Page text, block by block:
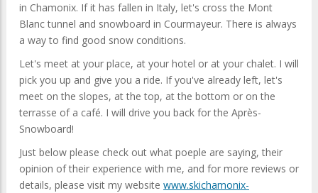
in Chamonix. If it has fallen in Italy, let's cross the Mont
Blanc tunnel and snowboard in Courmayeur. There is always
a way to find good snow conditions.
Let's meet at your place, at your hotel or at your chalet. I will
pick you up and give you a ride. If you've already left, let's
meet on the slopes, at the top, at the bottom or on the
terrasse of a café. I will drive you back for the Après-
Snowboard!
Just below please check out what poeple are saying, their
opinion of their experience with me, and for more reviews or
details, please visit my website www.skichamonix-